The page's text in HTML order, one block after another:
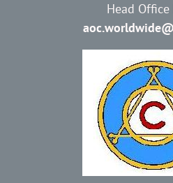
Head